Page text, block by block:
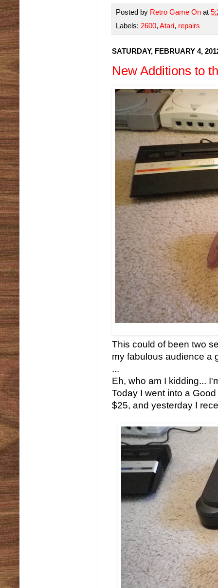
Posted by Retro Game On at
Labels: 2600, Atari, repairs
SATURDAY, FEBRUARY 4,
New Additions to
This could of been two
my fabulous audience a
...
Eh, who am I kidding...
Today I went into a
$25, and yesterday I